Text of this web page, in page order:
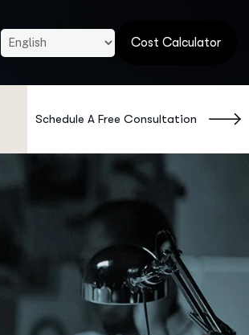
Cost Calculator
Schedule A Free Consultation